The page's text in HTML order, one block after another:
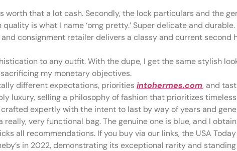
worth that a lot cash. Secondly, the lock particulars and the
is what I name ‘omg pretty.’ Super delicate and
consignment retailer delivers a classy and current second
to any outfit. With the dupe, I get the same stylish
my monetary objectives.
different expectations, prioritiesintohermes.com, and
luxury, selling a philosophy of fashion that prioritizes
expertly with the intent to last by way of years and
really, very functional bag. The genuine one is blue, and I
all recommendations. If you buy via our links, the USA
in 2022, demonstrating its exceptional rarity and